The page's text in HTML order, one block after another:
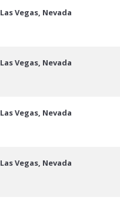
Las Vegas, Nevada
Las Vegas, Nevada
Las Vegas, Nevada
Las Vegas, Nevada